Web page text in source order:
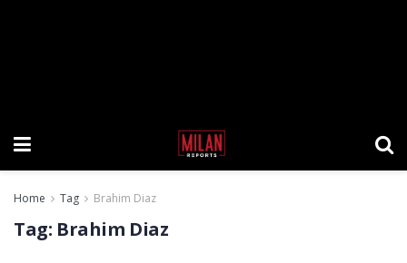
Home Tag Brahim Diaz
Tag: Brahim Diaz